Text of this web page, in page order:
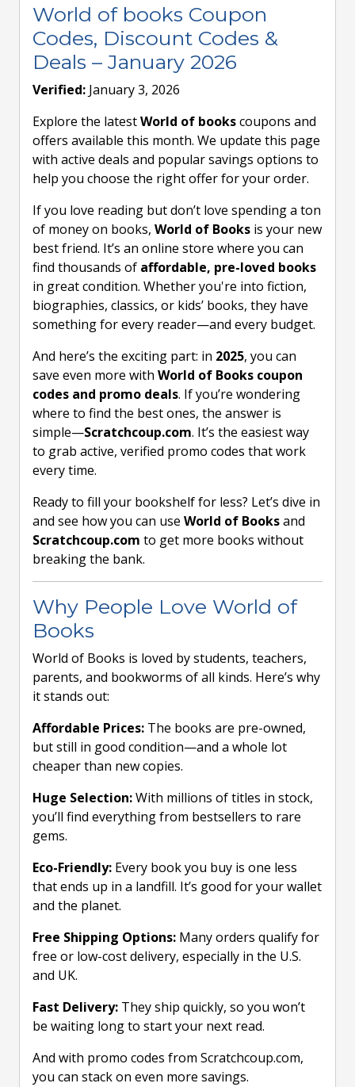
World of books Coupon
Codes, Discount Codes &
Deals – January 2026
Verified: January 3, 2026
Explore the latestWorld of bookscoupons and
offers available this month. We update this page
with active deals and popular savings options to
help you choose the right offer for your order.
If you love reading but don’t love spending a ton
of money on books, World of Books is your new
best friend. It’s an online store where you can
find thousands of affordable, pre-loved books
in great condition. Whether you're into fiction,
biographies, classics, or kids’ books, they have
something for every reader—and every budget.
And here’s the exciting part: in 2025, you can
save even more with World of Books coupon
codes and promo deals. If you’re wondering
where to find the best ones, the answer is
simple—Scratchcoup.com. It’s the easiest way
to grab active, verified promo codes that work
every time.
Ready to fill your bookshelf for less? Let’s dive in
and see how you can use World of Booksand
Scratchcoup.com to get more books without
breaking the bank.
Why People Love World of
Books
World of Books is loved by students, teachers,
parents, and bookworms of all kinds. Here’s why
it stands out:
Affordable Prices: The books are pre-owned,
but still in good condition—and a whole lot
cheaper than new copies.
Huge Selection:With millions of titles in stock,
you’ll find everything from bestsellers to rare
gems.
Eco-Friendly: Every book you buy is one less
that ends up in a landfill. It’s good for your wallet
and the planet.
Free Shipping Options: Many orders qualify for
free or low-cost delivery, especially in the U.S.
and UK.
Fast Delivery: They ship quickly, so you won’t
be waiting long to start your next read.
And with promo codes from Scratchcoup.com,
you can stack on even more savings.